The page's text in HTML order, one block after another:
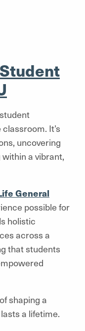
It’s
uncovering
a vibrant,
General
possible for
holistic
across a
that students
shaping a
a lifetime.